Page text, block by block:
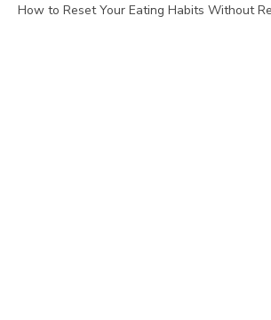
How to Reset Your Eating Habits Without